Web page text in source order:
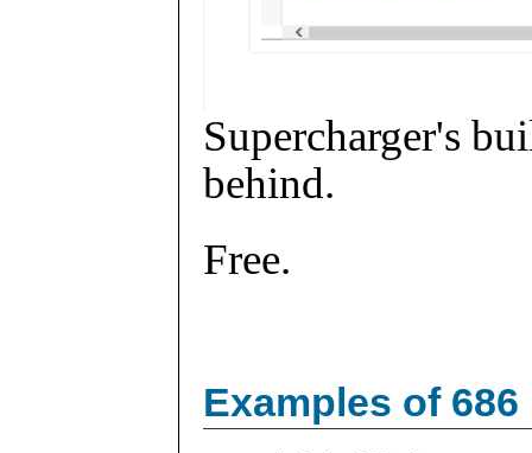
Supercharger's
behind.
Free.
Examples of 686